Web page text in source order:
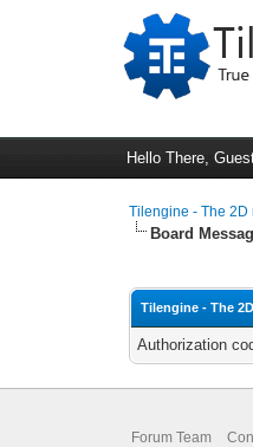
Hello There,
Tilengine - The
Board
Tilengine - The
Authorization
Forum Team